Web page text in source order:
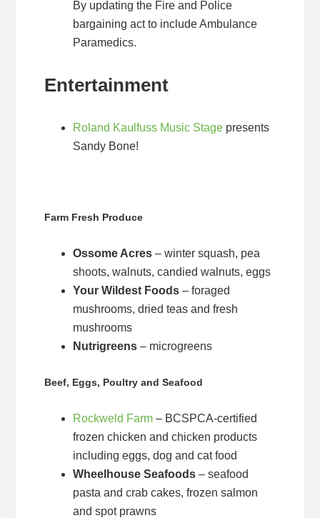
By updating the Fire and Police
bargaining act to include Ambulance
Paramedics.
Entertainment
Roland Kaulfuss Music Stage presents
Sandy Bone!
Farm Fresh Produce
Ossome Acres – winter squash, pea
shoots, walnuts, candied walnuts, eggs
Your Wildest Foods – foraged
mushrooms, dried teas and fresh
mushrooms
Nutrigreens – microgreens
Beef, Eggs, Poultry and Seafood
Rockweld Farm – BCSPCA-certified
frozen chicken and chicken products
including eggs, dog and cat food
Wheelhouse Seafoods – seafood
pasta and crab cakes, frozen salmon
and spot prawns